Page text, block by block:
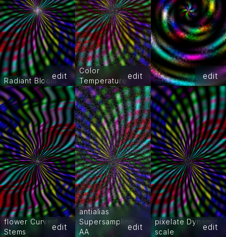
Radiant Bloomedit
Color
Temperatureedit edit
flower Curved
Stems
edit
antialias
Supersampling
AA
edit
pixelate Dynamic
scale
edit